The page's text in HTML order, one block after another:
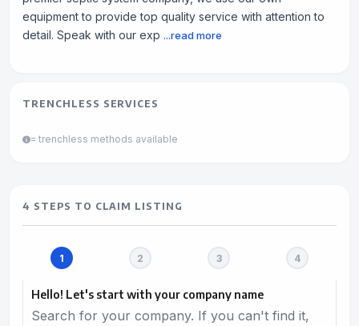
equipment to provide top quality service with attention to
detail. Speak with our exp ...read more
TRENCHLESS SERVICES
= trenchless methods available
4 STEPS TO CLAIM LISTING
Hello! Let's start with your company name
Search for your company. If you can't find it,